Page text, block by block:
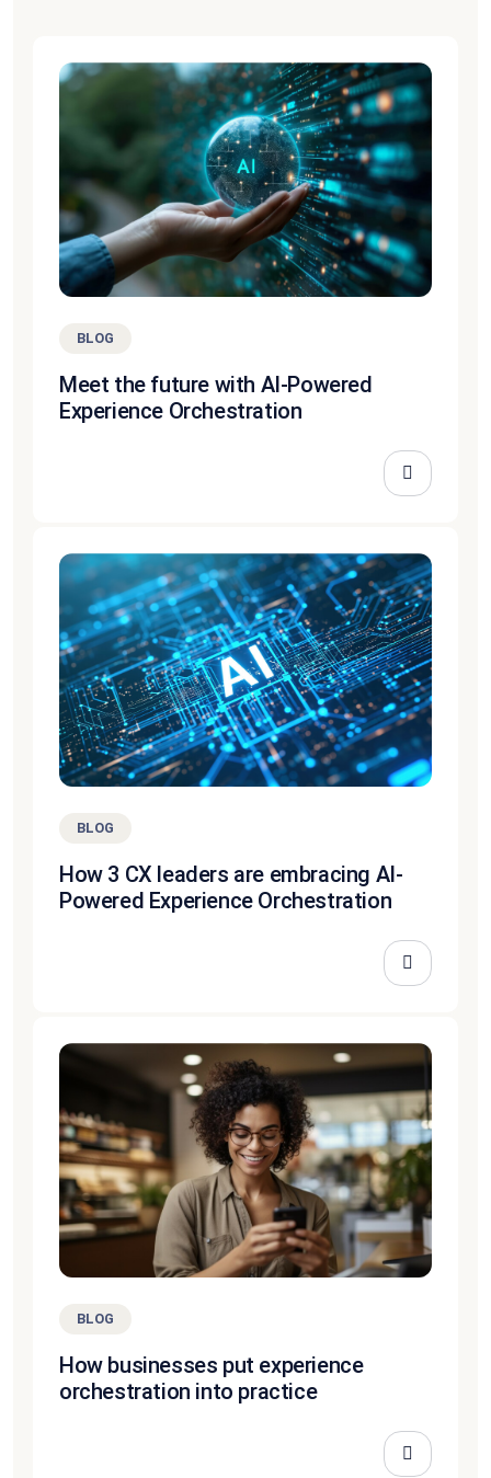
BLOG
Meet the future with AI-Powered
Experience Orchestration
BLOG
How 3 CX leaders are embracing AI-
Powered Experience Orchestration
BLOG
How businesses put experience
orchestration into practice